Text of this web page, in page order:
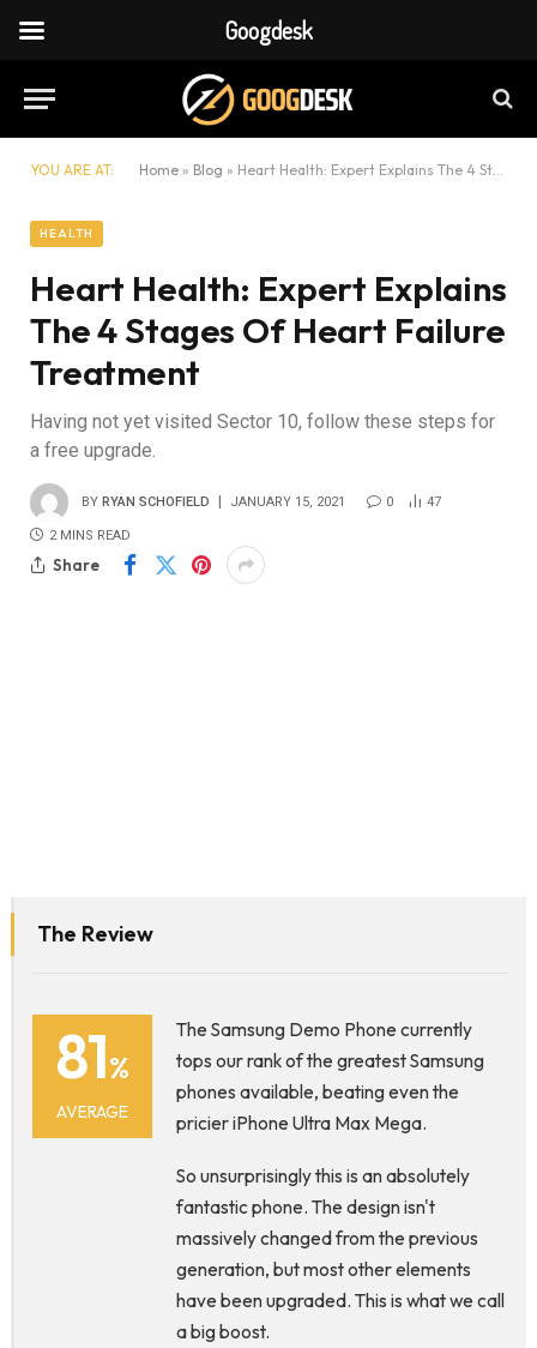
YOU ARE AT: Home » Blog » Heart Health: Expert Explains The 4 Stages Of Heart Failure Treatment
HEALTH
Heart Health: Expert Explains
The 4 Stages Of Heart Failure
Treatment
Having not yet visited Sector 10, follow these steps for
a free upgrade.
BY RYAN SCHOFIELD JANUARY 15, 2021 0 47
2 MINS READ
Share
The Review
81%
AVERAGE
The Samsung Demo Phone currently
tops our rank of the greatest Samsung
phones available, beating even the
pricier iPhone Ultra Max Mega.
So unsurprisingly this is an absolutely
fantastic phone. The design isn't
massively changed from the previous
generation, but most other elements
have been upgraded. This is what we call
a big boost.
Googdesk